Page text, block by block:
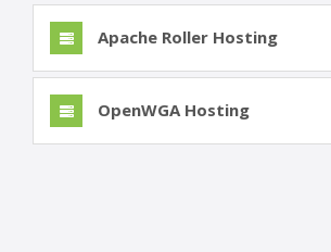
Apache Roller Hosting
OpenWGA Hosting